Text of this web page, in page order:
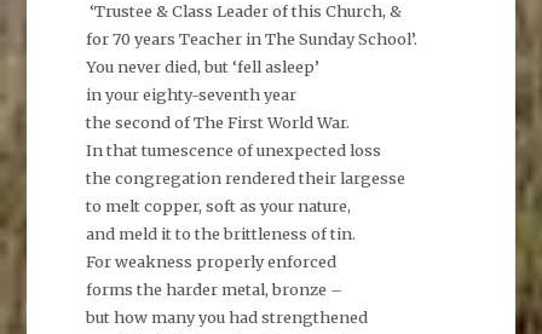
‘Trustee & Class Leader of this Church, &
for 70 years Teacher in The Sunday School’.
You never died, but ‘fell asleep’
in your eighty-seventh year
the second of The First World War.
In that tumescence of unexpected loss
the congregation rendered their largesse
to melt copper, soft as your nature,
and meld it to the brittleness of tin.
For weakness properly enforced
forms the harder metal, bronze –
but how many you had strengthened